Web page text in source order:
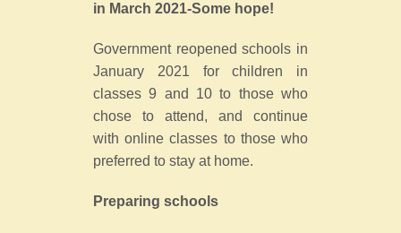
in March 2021-Some hope!
Government reopened schools in
January 2021 for children in
classes 9 and 10 to those who
chose to attend, and continue
with online classes to those who
preferred to stay at home.
Preparing schools